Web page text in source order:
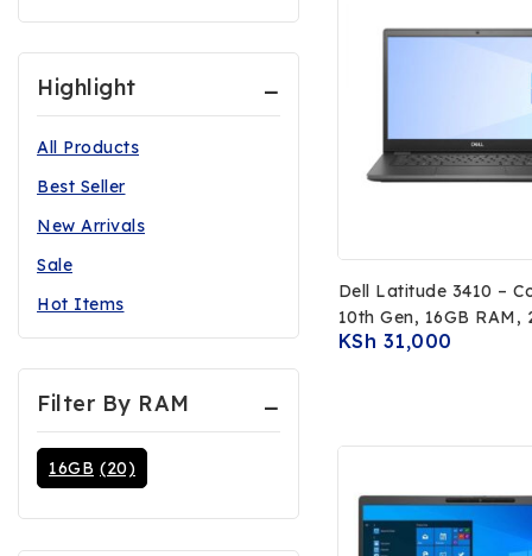
Dell Latitude 3410 –
10th Gen, 16GB RAM,
SSD
KSh 31,000
Highlight
All Products
Best Seller
New Arrivals
Sale
Hot Items
Filter By RAM
16GB (20)